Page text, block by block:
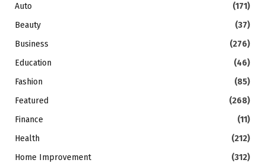
Auto
(171)
Beauty
(37)
Business
(276)
Education
(46)
Fashion
(85)
Featured
(268)
Finance
(11)
Health
(212)
Home Improvement
(312)